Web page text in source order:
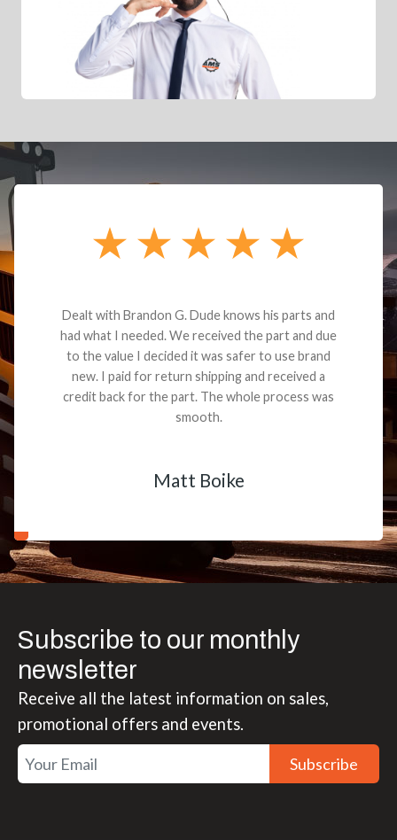
Dealt with Brandon G. Dude knows his parts and
had what I needed. We received the part and due
to the value I decided it was safer to use brand
new. I paid for return shipping and received a
credit back for the part. The whole process was
smooth.
Matt Boike
Subscribe to our monthly
newsletter
Receive all the latest information on sales,
promotional offers and events.
Subscribe